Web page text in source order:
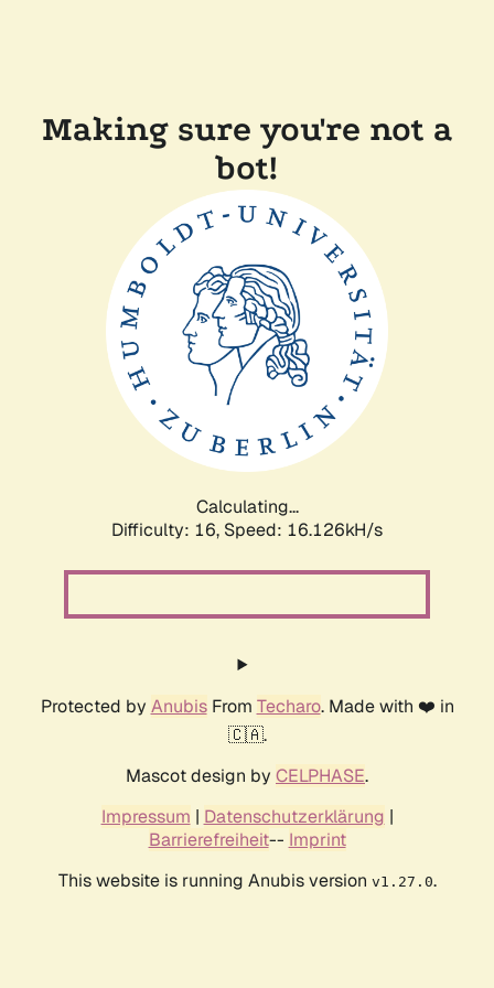
Making sure you're not a
bot!
Calculating...
Difficulty: 16, Speed: 19.060kH/s
Protected by AnubisFrom Techaro. Made with ❤️ in
🇨🇦.
Mascot design by CELPHASE.
Impressum | Datenschutzerklärung |
Barrierefreiheit-- Imprint
This website is running Anubis version v1.27.0.